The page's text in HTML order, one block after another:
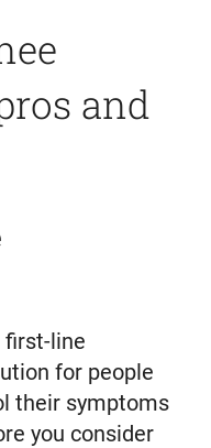
and
first-line
for people
their symptoms
you consider